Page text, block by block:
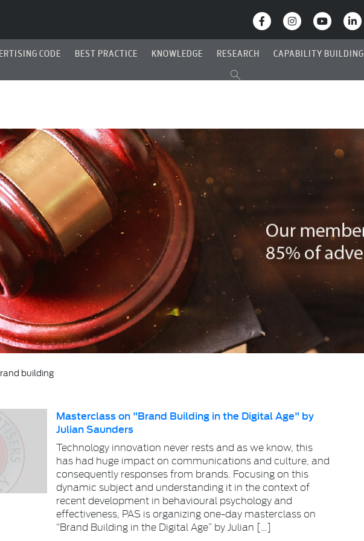
CODE BEST PRACTICE KNOWLEDGE RESEARCH CAPABILITY BUILDING
building
Masterclass on "Brand Building in the Digital Age" by
Julian Saunders
Technology innovation never rests and as we know, this
has had huge impact on communications and culture, and
consequently responses from brands. Focusing on this
dynamic subject and understanding it in the context of
recent development in behavioural psychology and
effectiveness, PAS is organizing one-day masterclass on
“Brand Building in the Digital Age” by Julian […]